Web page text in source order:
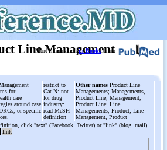
Line Management
More informationin Booksor on
for
care
around case
or specific
restrict to
Cat N: not
for drug
industry:
read MeSH
definition
Other names Product Line
Managements; Managements,
Product Line; Management,
Product Line; Line
Managements, Product; Line
Management, Product
click "text" (Facebook, Twitter) or "link" (blog, mail)
link